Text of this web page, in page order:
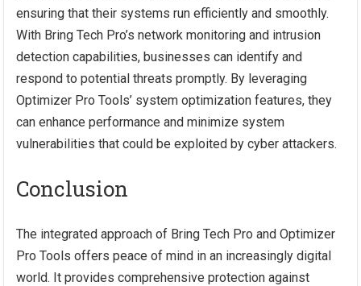
ensuring that their systems run efficiently and smoothly.
With Bring Tech Pro’s network monitoring and intrusion
detection capabilities, businesses can identify and
respond to potential threats promptly. By leveraging
Optimizer Pro Tools’ system optimization features, they
can enhance performance and minimize system
vulnerabilities that could be exploited by cyber attackers.
Conclusion
The integrated approach of Bring Tech Pro and Optimizer
Pro Tools offers peace of mind in an increasingly digital
world. It provides comprehensive protection against